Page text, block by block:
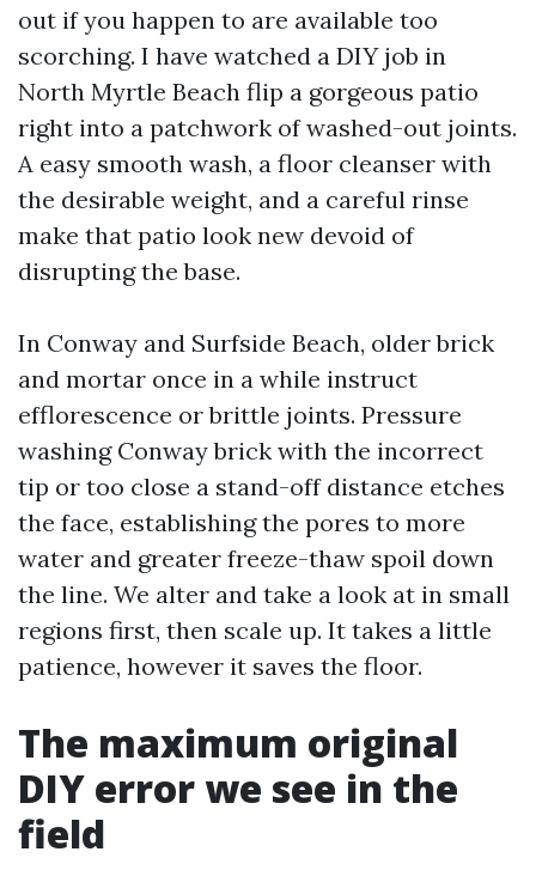
out if you happen to are available too
scorching. I have watched a DIY job in
North Myrtle Beach flip a gorgeous patio
right into a patchwork of washed-out joints.
A easy smooth wash, a floor cleanser with
the desirable weight, and a careful rinse
make that patio look new devoid of
disrupting the base.
In Conway and Surfside Beach, older brick
and mortar once in a while instruct
efflorescence or brittle joints. Pressure
washing Conway brick with the incorrect
tip or too close a stand-off distance etches
the face, establishing the pores to more
water and greater freeze-thaw spoil down
the line. We alter and take a look at in small
regions first, then scale up. It takes a little
patience, however it saves the floor.
The maximum original
DIY error we see in the
field